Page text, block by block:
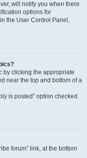
will notify you when there
options for
the User Control Panel,
by clicking the appropriate
near the top and bottom of a
is posted” option checked
forum” link, at the bottom